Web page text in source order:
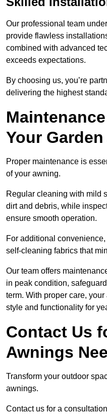
Our professional team
provide flawless
combined with advanced
exceeds expectations.
By choosing us, you’re
delivering the highest
Your
Proper maintenance is
of your awning.
Regular cleaning with mild
dirt and debris, while
ensure smooth operation.
For additional
self-cleaning fabrics that
Our team offers
in peak condition,
term. With proper care,
style and functionality for
Contact Us
Awnings
Transform your outdoor
awnings.
Contact us for a